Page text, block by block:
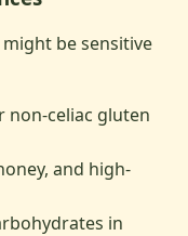
be sensitive
non-celiac gluten
and high-
in